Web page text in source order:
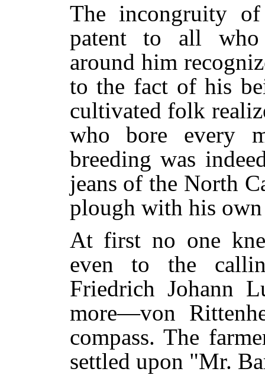
The incongruity
patent to all who
around him
to the fact of his
cultivated folk
who bore every
breeding was
jeans of the North
plough with his own
At first no one
even to the
Friedrich Johann
more—von
compass. The
settled upon "Mr.